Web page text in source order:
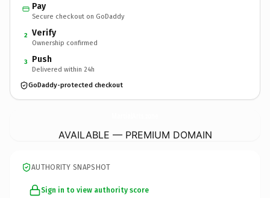
Pay
Secure checkout on GoDaddy
2 Verify
Ownership confirmed
3 Push
Delivered within 24h
GoDaddy-protected checkout
AVAILABLE — PREMIUM DOMAIN
AUTHORITY SNAPSHOT
Sign in to view authority score